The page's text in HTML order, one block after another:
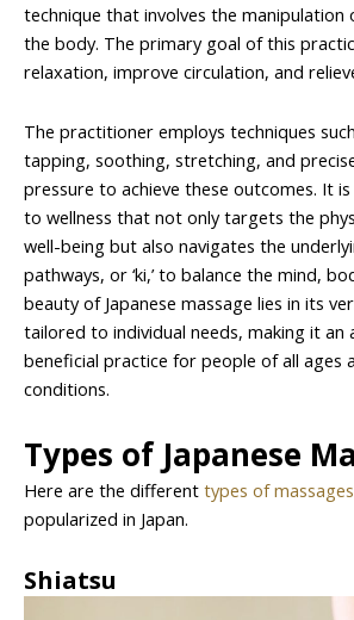
technique that involves the manipulation
the body. The primary goal of this
relaxation, improve circulation, and
The practitioner employs techniques
tapping, soothing, stretching, and
pressure to achieve these outcomes. It
to wellness that not only targets the
well-being but also navigates the
pathways, or ‘ki,’ to balance the mind,
beauty of Japanese massage lies in its
tailored to individual needs, making it an
beneficial practice for people of all ages
conditions.
Types of Japanese
Here are the different types of massages
popularized in Japan.
Shiatsu